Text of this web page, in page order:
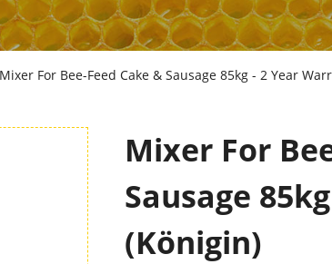
Mixer For Bee-Feed Cake & Sausage 85kg - 2 Year
Mixer For
Sausage
(Königin)